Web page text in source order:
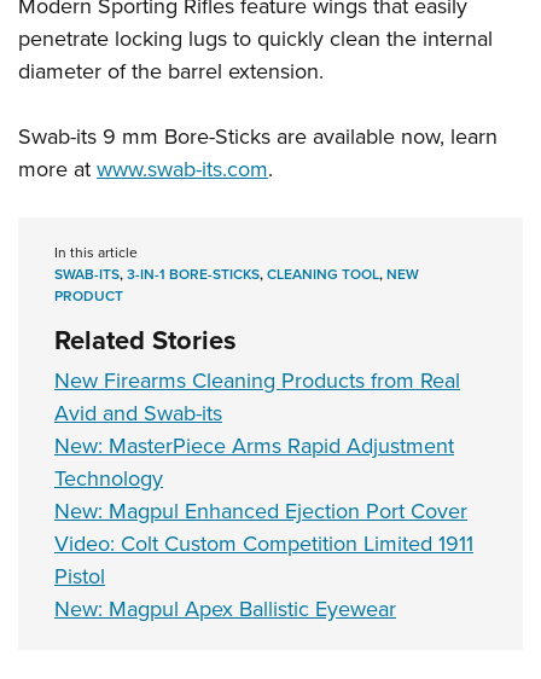
Firearm Training
NRA Marksmanship Qualification Program
Women On Target® Instructional Shooting Clinics
Become An NRA Instructor
Youth Education Summit
Adventure Camp
National Junior Shooting Camps
Youth Wildlife Art Contest
NRA Family
NRA Gun Safety Rules
Collegiate Shooting Programs
National Youth Shooting Sports Cooperative Program
penetrate locking lugs to quickly clean the internal
diameter of the barrel extension.
Swab-its 9 mm Bore-Sticks are available now, learn
more at www.swab-its.com.
In this article
SWAB-ITS,3-IN-1 BORE-STICKS,CLEANING TOOL,NEW
PRODUCT
Related Stories
New Firearms Cleaning Products from Real
Avid and Swab-its
New: MasterPiece Arms Rapid Adjustment
Technology
New: Magpul Enhanced Ejection Port Cover
Video: Colt Custom Competition Limited 1911
Pistol
New: Magpul Apex Ballistic Eyewear